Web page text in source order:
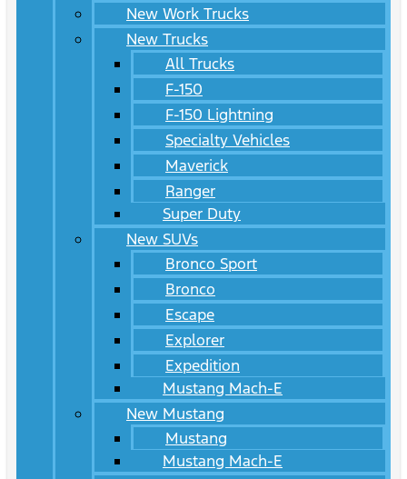
New Work Trucks
New Trucks
All Trucks
F-150
F-150 Lightning
Specialty Vehicles
Maverick
Ranger
Super Duty
New SUVs
Bronco Sport
Bronco
Escape
Explorer
Expedition
Mustang Mach-E
New Mustang
Mustang
Mustang Mach-E